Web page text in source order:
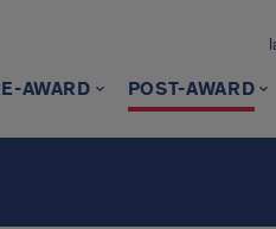
AWARD POST-AWARD